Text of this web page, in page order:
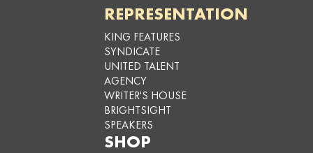
REPRESENTATION
KING FEATURES
SYNDICATE
UNITED TALENT
AGENCY
WRITER'S HOUSE
BRIGHTSIGHT
SPEAKERS
SHOP